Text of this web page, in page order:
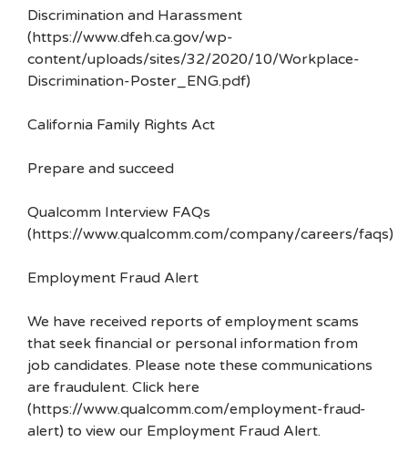
Discrimination and Harassment
(https://www.dfeh.ca.gov/wp-
content/uploads/sites/32/2020/10/Workplace-
Discrimination-Poster_ENG.pdf)
California Family Rights Act
Prepare and succeed
Qualcomm Interview FAQs
(https://www.qualcomm.com/company/careers/faqs)
Employment Fraud Alert
We have received reports of employment scams
that seek financial or personal information from
job candidates. Please note these communications
are fraudulent. Click here
(https://www.qualcomm.com/employment-fraud-
alert) to view our Employment Fraud Alert.